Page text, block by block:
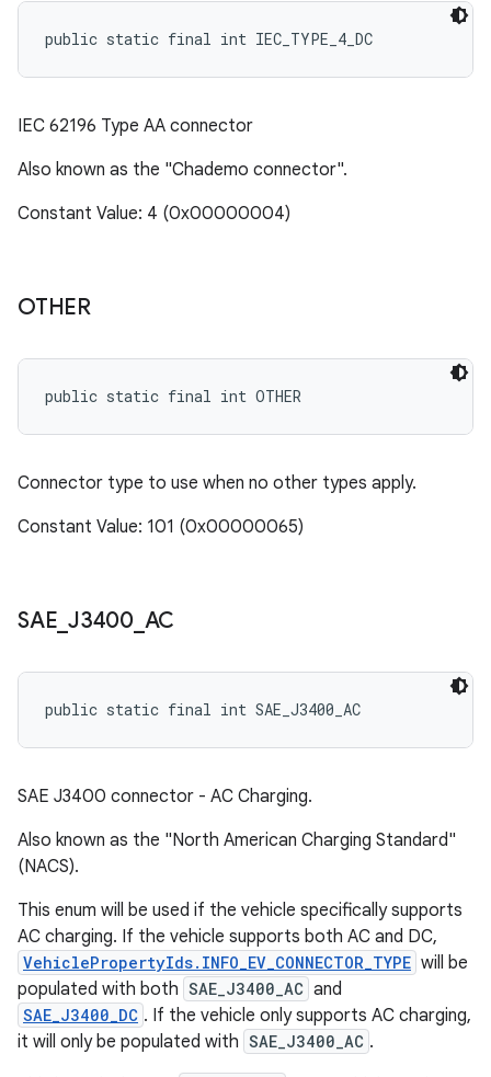
public static final int IEC_TYPE_4_DC
IEC 62196 Type AA connector
Also known as the "Chademo connector".
Constant Value: 4 (0x00000004)
OTHER
public static final int OTHER
Connector type to use when no other types apply.
Constant Value: 101 (0x00000065)
SAE J3400_ AC
public static final int SAE_J3400_AC
SAE J3400 connector - AC Charging.
Also known as the "North American Charging Standard"
(NACS).
This enum will be used if the vehicle specifically supports
AC charging. If the vehicle supports both AC and DC,
VehiclePropertyIds.INFO_EV_CONNECTOR_TYPE will be
populated with both SAE_J3400_AC and
SAE_J3400_DC . If the vehicle only supports AC charging,
it will only be populated with SAE_J3400_AC .